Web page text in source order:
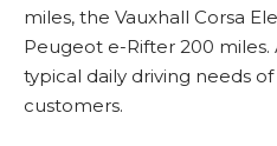
miles, the Vauxhall Corsa
Peugeot e-Rifter 200
typical daily driving needs
customers.